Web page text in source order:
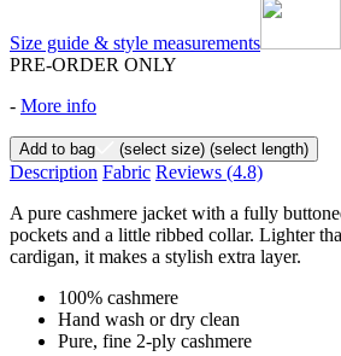
Size guide & style measurements
PRE-ORDER ONLY
- More info
Add to bag (select size) (select length)
Description Fabric Reviews (4.8)
A pure cashmere jacket with a fully
pockets and a little ribbed collar. Lighter
cardigan, it makes a stylish extra layer.
100% cashmere
Hand wash or dry clean
Pure, fine 2-ply cashmere